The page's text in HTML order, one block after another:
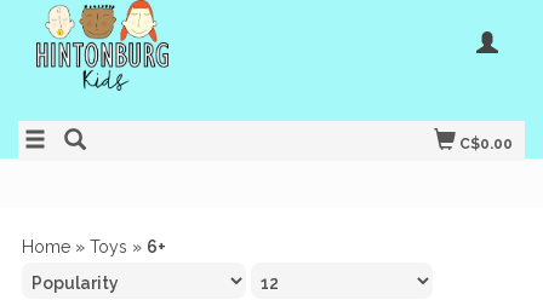
C$0.00
Home » Toys » 6+